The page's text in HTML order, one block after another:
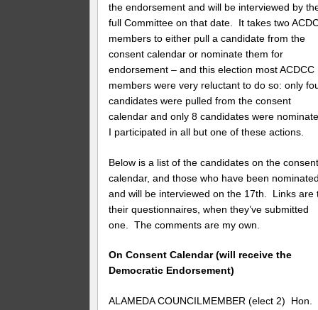
the endorsement and will be interviewed by
full Committee on that date. It takes two
members to either pull a candidate from the
consent calendar or nominate them for
endorsement – and this election most ACDCC
members were very reluctant to do so: only
candidates were pulled from the consent
calendar and only 8 candidates were
I participated in all but one of these actions.
Below is a list of the candidates on the
calendar, and those who have been
and will be interviewed on the 17th. Links are
their questionnaires, when they’ve submitted
one. The comments are my own.
On Consent Calendar (will receive the
Democratic Endorsement)
ALAMEDA COUNCILMEMBER (elect 2) Hon.